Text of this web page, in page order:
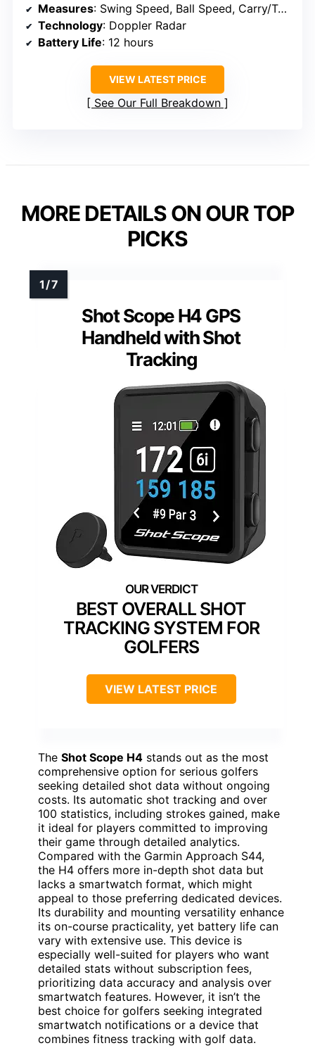
Measures: Swing Speed, Ball Speed, Carry/Total Distance, Spin, Launch Angle, Apex
Technology: Doppler Radar
Battery Life: 12 hours
VIEW LATEST PRICE
See Our Full Breakdown
MORE DETAILS ON OUR TOP
PICKS
Shot Scope H4 GPS
Handheld with Shot
Tracking
BEST OVERALL SHOT
TRACKING SYSTEM FOR
GOLFERS
VIEW LATEST PRICE
The Shot Scope H4 stands out as the most
comprehensive option for serious golfers
seeking detailed shot data without ongoing
costs. Its automatic shot tracking and over
100 statistics, including strokes gained, make
it ideal for players committed to improving
their game through detailed analytics.
Compared with the Garmin Approach S44,
the H4 offers more in-depth shot data but
lacks a smartwatch format, which might
appeal to those preferring dedicated devices.
Its durability and mounting versatility enhance
its on-course practicality, yet battery life can
vary with extensive use. This device is
especially well-suited for players who want
detailed stats without subscription fees,
prioritizing data accuracy and analysis over
smartwatch features. However, it isn’t the
best choice for golfers seeking integrated
smartwatch notifications or a device that
combines fitness tracking with golf data.